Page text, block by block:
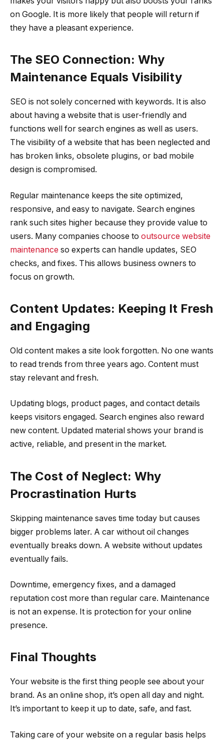
on Google. It is more likely that people will return if
they have a pleasant experience.
The SEO Connection: Why
Maintenance Equals Visibility
SEO is not solely concerned with keywords. It is also
about having a website that is user-friendly and
functions well for search engines as well as users.
The visibility of a website that has been neglected and
has broken links, obsolete plugins, or bad mobile
design is compromised.
Regular maintenance keeps the site optimized,
responsive, and easy to navigate. Search engines
rank such sites higher because they provide value to
users. Many companies choose to outsource website
maintenance so experts can handle updates, SEO
checks, and fixes. This allows business owners to
focus on growth.
Content Updates: Keeping It Fresh
and Engaging
Old content makes a site look forgotten. No one wants
to read trends from three years ago. Content must
stay relevant and fresh.
Updating blogs, product pages, and contact details
keeps visitors engaged. Search engines also reward
new content. Updated material shows your brand is
active, reliable, and present in the market.
The Cost of Neglect: Why
Procrastination Hurts
Skipping maintenance saves time today but causes
bigger problems later. A car without oil changes
eventually breaks down. A website without updates
eventually fails.
Downtime, emergency fixes, and a damaged
reputation cost more than regular care. Maintenance
is not an expense. It is protection for your online
presence.
Final Thoughts
Your website is the first thing people see about your
brand. As an online shop, it’s open all day and night.
It’s important to keep it up to date, safe, and fast.
Taking care of your website on a regular basis helps